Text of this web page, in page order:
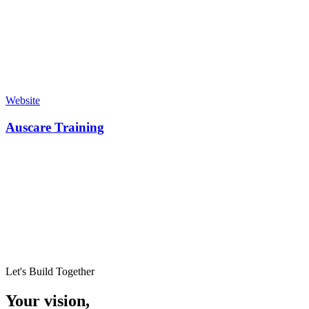
Website
Auscare Training
Let's Build Together
Your vision,